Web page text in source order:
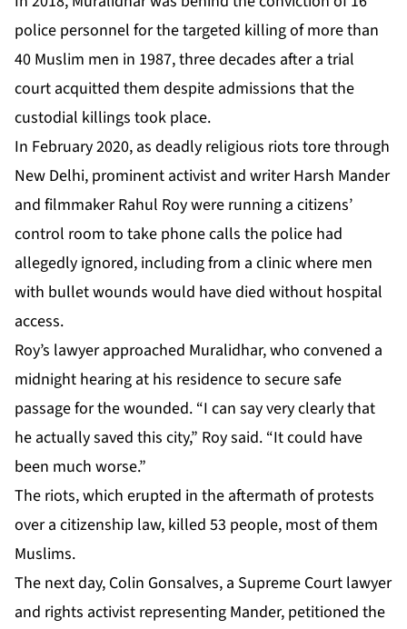
police personnel for the targeted killing of more than
40 Muslim men in 1987, three decades after a trial
court acquitted them despite admissions that the
custodial killings took place.
In February 2020, as deadly religious riots tore through
New Delhi, prominent activist and writer Harsh Mander
and filmmaker Rahul Roy were running a citizens’
control room to take phone calls the police had
allegedly ignored, including from a clinic where men
with bullet wounds would have died without hospital
access.
Roy’s lawyer approached Muralidhar, who convened a
midnight hearing at his residence to secure safe
passage for the wounded. “I can say very clearly that
he actually saved this city,” Roy said. “It could have
been much worse.”
The riots, which erupted in the aftermath of protests
over a citizenship law, killed 53 people, most of them
Muslims.
The next day, Colin Gonsalves, a Supreme Court lawyer
and rights activist representing Mander, petitioned the